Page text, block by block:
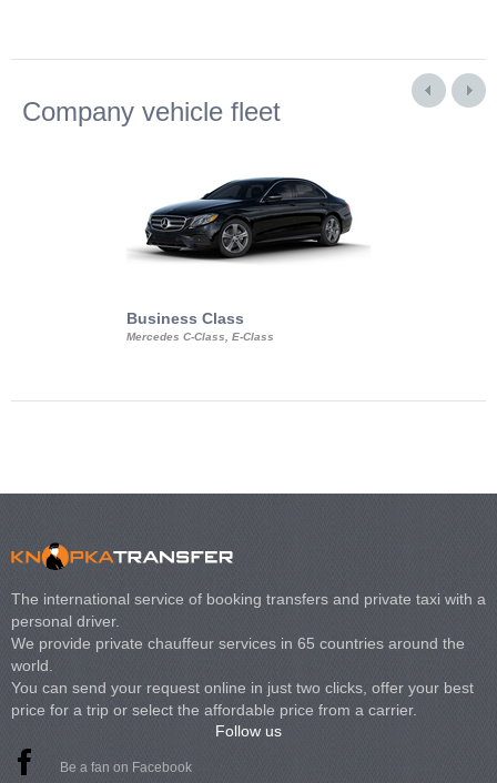
Company vehicle fleet
Business Class
Mercedes C-Class, E-Class
The international service of booking transfers and private taxi with a
personal driver.
We provide private chauffeur services in 65 countries around the
world.
You can send your request online in just two clicks, offer your best
price for a trip or select the affordable price from a carrier.
Follow us
Be a fan on Facebook